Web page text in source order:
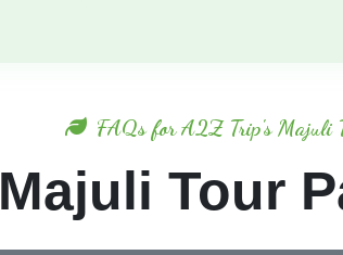
FAQs for A2Z Trip's Majuli
Majuli Tour